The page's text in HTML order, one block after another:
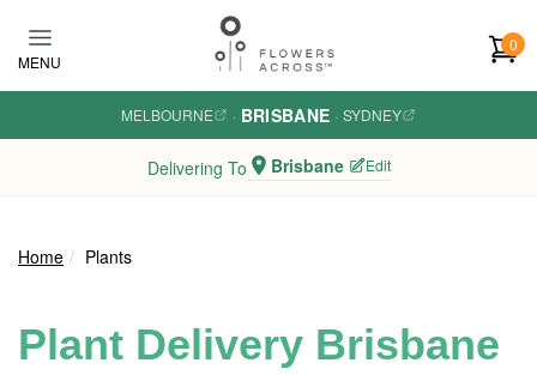
MENU
0
MELBOURNE · BRISBANE · SYDNEY
Delivering To Brisbane Edit
Home Plants
Plant Delivery Brisbane